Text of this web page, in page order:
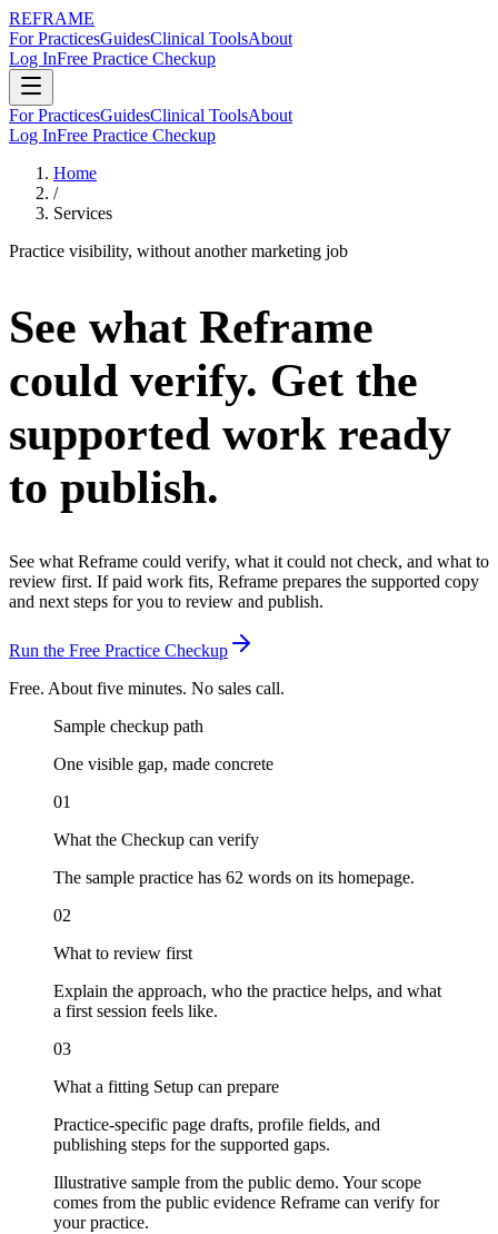
REFRAME
For PracticesGuidesClinical ToolsAbout
Log InFree Practice Checkup
For PracticesGuidesClinical ToolsAbout
Log InFree Practice Checkup
Home
/
Services
Practice visibility, without another marketing job
See what Reframe
could verify. Get the
supported work ready
to publish.
See what Reframe could verify, what it could not check, and what to
review first. If paid work fits, Reframe prepares the supported copy
and next steps for you to review and publish.
Run the Free Practice Checkup
Free. About five minutes. No sales call.
Sample checkup path
One visible gap, made concrete
01
What the Checkup can verify
The sample practice has 62 words on its homepage.
02
What to review first
Explain the approach, who the practice helps, and what
a first session feels like.
03
What a fitting Setup can prepare
Practice-specific page drafts, profile fields, and
publishing steps for the supported gaps.
Illustrative sample from the public demo. Your scope
comes from the public evidence Reframe can verify for
your practice.